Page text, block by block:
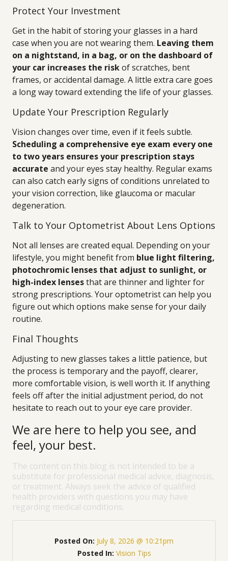
Protect Your Investment
Get in the habit of storing your glasses in a hard
case when you are not wearing them. Leaving them
on a nightstand, in a bag, or on the dashboard of
your car increases the riskof scratches, bent
frames, or accidental damage. A little extra care goes
a long way toward extending the life of your glasses.
Update Your Prescription Regularly
Vision changes over time, even if it feels subtle.
Scheduling a comprehensive eye exam every one
to two years ensures your prescription stays
accurate and your eyes stay healthy. Regular exams
can also catch early signs of conditions unrelated to
your vision correction, like glaucoma or macular
degeneration.
Talk to Your Optometrist About Lens Options
Not all lenses are created equal. Depending on your
lifestyle, you might benefit from blue light filtering,
photochromic lenses that adjust to sunlight, or
high-index lensesthat are thinner and lighter for
strong prescriptions. Your optometrist can help you
figure out which options make sense for your daily
routine.
Final Thoughts
Adjusting to new glasses takes a little patience, but
the process is temporary and the payoff, clearer,
more comfortable vision, is well worth it. If anything
feels off after the initial adjustment period, do not
hesitate to reach out to your eye care provider.
We are here to help you see, and
feel, your best.
The content on this blog is not intended to be a
substitute for professional medical advice, diagnosis,
or treatment. Always seek the advice of qualified
health providers with questions you may have
regarding medical conditions.
Posted On: July 8, 2026 @ 10:21pm
Posted In: Vision Tips